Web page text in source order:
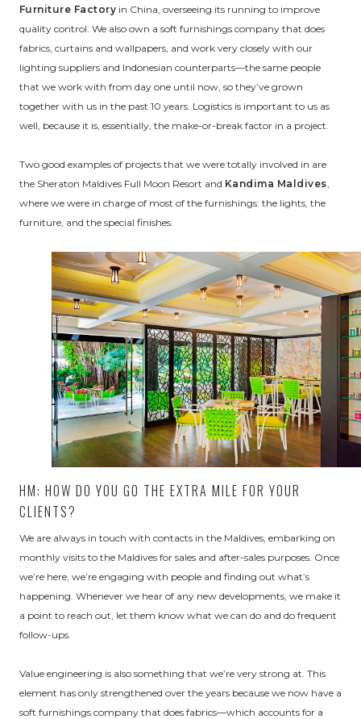
Furniture Factory in China, overseeing its running to improve
quality control. We also own a soft furnishings company that does
fabrics, curtains and wallpapers, and work very closely with our
lighting suppliers and Indonesian counterparts—the same people
that we work with from day one until now, so they’ve grown
together with us in the past 10 years. Logistics is important to us as
well, because it is, essentially, the make-or-break factor in a project.
Two good examples of projects that we were totally involved in are
the Sheraton Maldives Full Moon Resort and Kandima Maldives,
where we were in charge of most of the furnishings: the lights, the
furniture, and the special finishes.
HM: HOW DO YOU GO THE EXTRA MILE FOR YOUR
CLIENTS?
We are always in touch with contacts in the Maldives, embarking on
monthly visits to the Maldives for sales and after-sales purposes. Once
we’re here, we’re engaging with people and finding out what’s
happening. Whenever we hear of any new developments, we make it
a point to reach out, let them know what we can do and do frequent
follow-ups.
Value engineering is also something that we’re very strong at. This
element has only strengthened over the years because we now have a
soft furnishings company that does fabrics—which accounts for a